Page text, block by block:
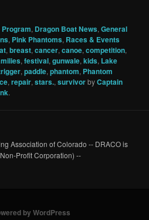
Program, Dragon Boat News,General
, Pink Phantoms, Races & Events
,breast,cancer,canoe,competition,
,festival,gunwale,kids, Lake
,paddle,phantom, Phantom
,repair,stars.,survivorbyCaptain
.
Association of Colorado -- DRACO is
Profit Corporation) --
by WordPress